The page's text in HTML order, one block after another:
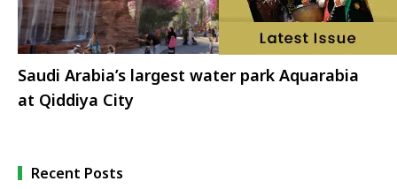
Saudi Arabia’s largest water park Aquarabia
at Qiddiya City
Recent Posts